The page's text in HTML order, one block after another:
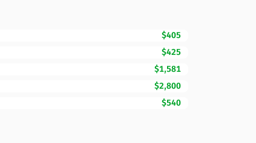
$405
$425
$1,581
$2,800
$540